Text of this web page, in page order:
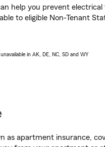
help you prevent
to eligible Non-Tenant
in AK, DE, NC, SD and WY
as apartment insurance,